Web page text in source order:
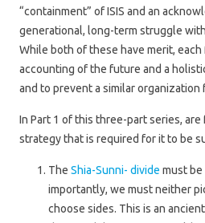
“containment” of ISIS and an
generational, long-term struggle
While both of these have merit,
accounting of the future and a
and to prevent a similar organization
In Part 1 of this three-part series,
strategy that is required for it to be
The Shia-Sunni- divide must be
importantly, we must neither
choose sides. This is an